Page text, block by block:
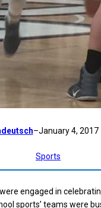
–January 4, 2017
Sports
engaged in
sports’ teams were